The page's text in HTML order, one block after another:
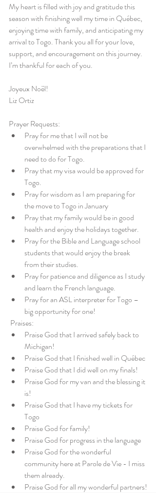
My heart is filled with joy and gratitude this
season with finishing well my time in Québec,
enjoying time with family, and anticipating my
arrival to Togo. Thank you all for your love,
support, and encouragement on this journey.
I’m thankful for each of you.
Joyeux Noël!
Liz Ortiz
Prayer Requests:
Pray for me that I will not be
overwhelmed with the preparations that I
need to do for Togo.
Pray that my visa would be approved for
Togo.
Pray for wisdom as I am preparing for
the move to Togo in January
Pray that my family would be in good
health and enjoy the holidays together.
Pray for the Bible and Language school
students that would enjoy the break
from their studies.
Pray for patience and diligence as I study
and learn the French language.
Pray for an ASL interpreter for Togo –
big opportunity for one!
Praises:
Praise God that I arrived safely back to
Michigan!
Praise God that I finished well in Québec
Praise God that I did well on my finals!
Praise God for my van and the blessing it
is!
Praise God that I have my tickets for
Togo
Praise God for family!
Praise God for progress in the language
Praise God for the wonderful
community here at Parole de Vie - I miss
them already.
Praise God for all my wonderful partners!